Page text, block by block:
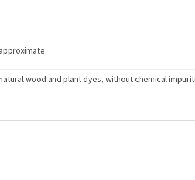
wood and plant dyes, without chemical